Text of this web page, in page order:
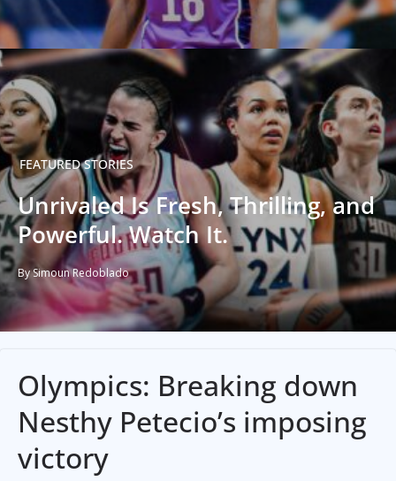
FEATURED STORIES
Unrivaled Is Fresh, Thrilling, and
Powerful. Watch It.
By Simoun Redoblado
Olympics: Breaking down
Nesthy Petecio’s imposing
victory